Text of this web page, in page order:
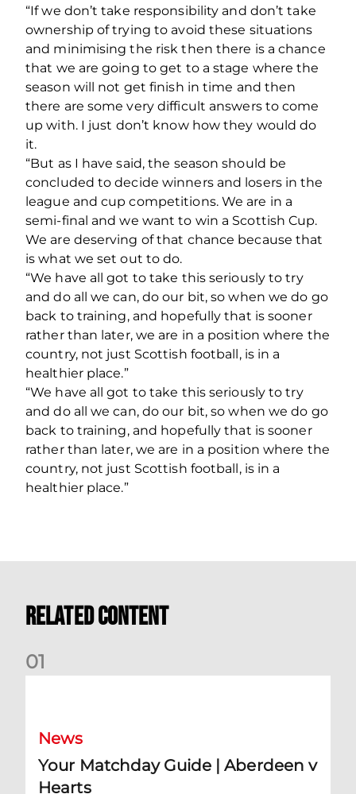
“If we don’t take responsibility and don’t take
ownership of trying to avoid these situations
and minimising the risk then there is a chance
that we are going to get to a stage where the
season will not get finish in time and then
there are some very difficult answers to come
up with. I just don’t know how they would do
it.
“But as I have said, the season should be
concluded to decide winners and losers in the
league and cup competitions. We are in a
semi-final and we want to win a Scottish Cup.
We are deserving of that chance because that
is what we set out to do.
“We have all got to take this seriously to try
and do all we can, do our bit, so when we do go
back to training, and hopefully that is sooner
rather than later, we are in a position where the
country, not just Scottish football, is in a
healthier place.”
“We have all got to take this seriously to try
and do all we can, do our bit, so when we do go
back to training, and hopefully that is sooner
rather than later, we are in a position where the
country, not just Scottish football, is in a
healthier place.”
Related Content
01
News
Your Matchday Guide | Aberdeen v
Hearts